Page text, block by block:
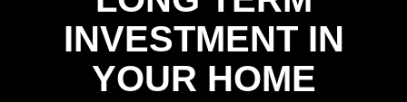
INVESTMENT IN
YOUR HOME